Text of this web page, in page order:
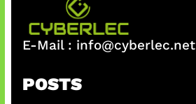
E-Mail : info@cyberlec.net
POSTS